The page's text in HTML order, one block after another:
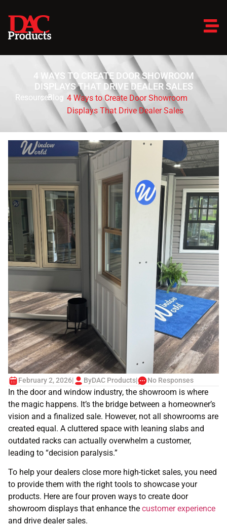
4 WAYS TO CREATE DOOR SHOWROOM
DISPLAYS THAT DRIVE DEALER SALES
ResourcesBlog 4 Ways to Create Door Showroom
Displays That Drive Dealer Sales
February 2, 2026| ByDAC Products| No Responses
In the door and window industry, the showroom is where
the magic happens. It’s the bridge between a homeowner’s
vision and a finalized sale. However, not all showrooms are
created equal. A cluttered space with leaning slabs and
outdated racks can actually overwhelm a customer,
leading to “decision paralysis.”
To help your dealers close more high-ticket sales, you need
to provide them with the right tools to showcase your
products. Here are four proven ways to create door
showroom displays that enhance the customer experience
and drive dealer sales.